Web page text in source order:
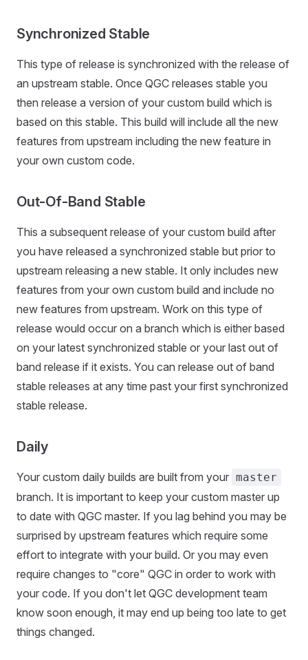
Synchronized Stable
This type of release is synchronized with the release of
an upstream stable. Once QGC releases stable you
then release a version of your custom build which is
based on this stable. This build will include all the new
features from upstream including the new feature in
your own custom code.
Out-Of-Band Stable
This a subsequent release of your custom build after
you have released a synchronized stable but prior to
upstream releasing a new stable. It only includes new
features from your own custom build and include no
new features from upstream. Work on this type of
release would occur on a branch which is either based
on your latest synchronized stable or your last out of
band release if it exists. You can release out of band
stable releases at any time past your first synchronized
stable release.
Daily
Your custom daily builds are built from your master
branch. It is important to keep your custom master up
to date with QGC master. If you lag behind you may be
surprised by upstream features which require some
effort to integrate with your build. Or you may even
require changes to "core" QGC in order to work with
your code. If you don't let QGC development team
know soon enough, it may end up being too late to get
things changed.